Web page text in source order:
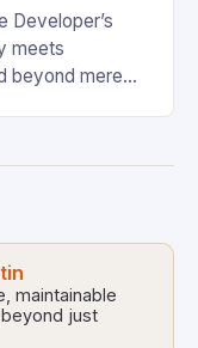
Developer’s
meets
beyond mere
for those
[…]
maintainable
just